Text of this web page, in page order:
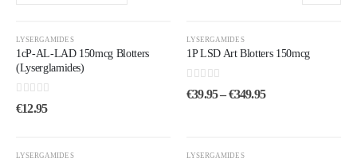
LYSERGAMIDES
1cP-AL-LAD 150mcg Blotters
(Lyserglamides)
0out of 5
€12.95
LYSERGAMIDES
1P LSD Art Blotters 150mcg
0out of 5
€39.95–€349.95
LYSERGAMIDES LYSERGAMIDES